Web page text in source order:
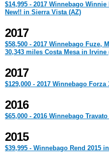
$14,995 - 2017 Winnebago
New!! in Sierra Vista (AZ)
2017
$58,500 - 2017 Winnebago Fuze,
30,343 miles Costa Mesa in Irvine
2017
$129,000 - 2017 Winnebago
2016
$65,000 - 2016 Winnebago
2015
$39,995 - Winnebago Rend 2015